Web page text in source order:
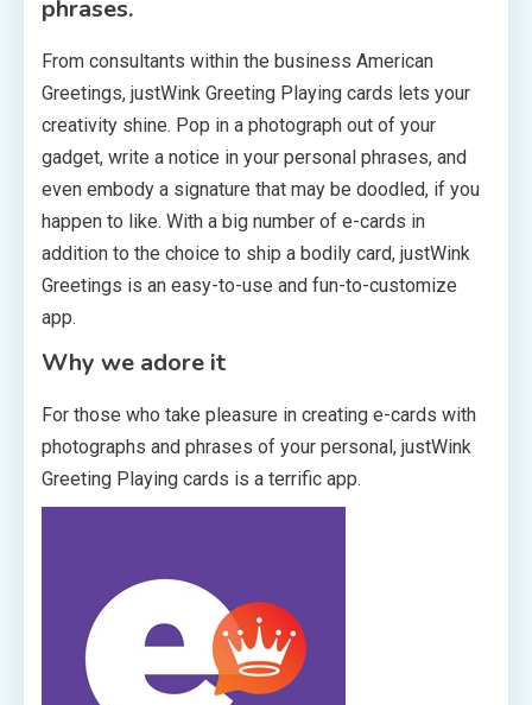
phrases.
From consultants within the business American
Greetings, justWink Greeting Playing cards lets your
creativity shine. Pop in a photograph out of your
gadget, write a notice in your personal phrases, and
even embody a signature that may be doodled, if you
happen to like. With a big number of e-cards in
addition to the choice to ship a bodily card, justWink
Greetings is an easy-to-use and fun-to-customize
app.
Why we adore it
For those who take pleasure in creating e-cards with
photographs and phrases of your personal, justWink
Greeting Playing cards is a terrific app.